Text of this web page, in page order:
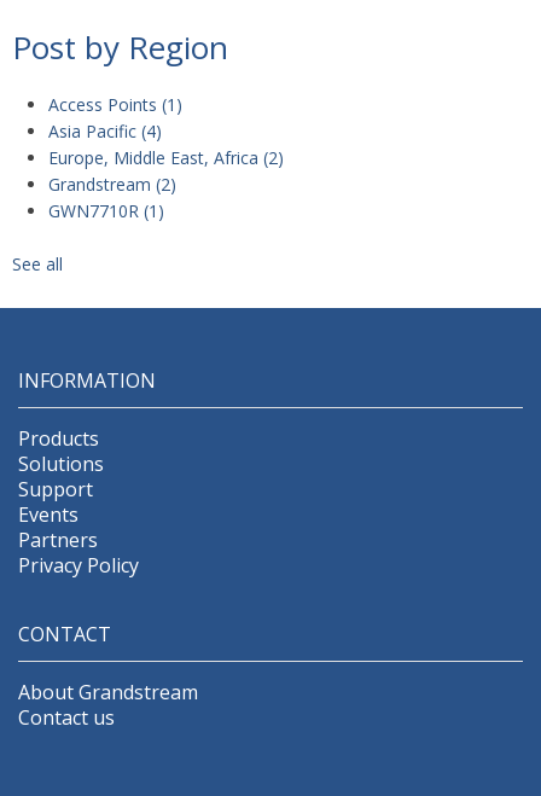
Post by Region
Access Points (1)
Asia Pacific (4)
Europe, Middle East, Africa (2)
Grandstream (2)
GWN7710R (1)
See all
INFORMATION
Products
Solutions
Support
Events
Partners
Privacy Policy
CONTACT
About Grandstream
Contact us